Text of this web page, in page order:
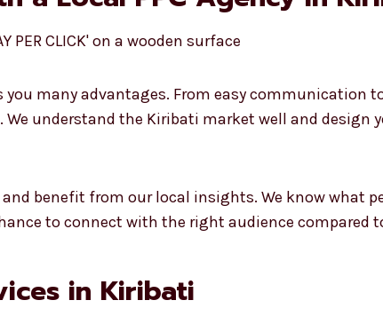
you many advantages. From easy communication
understand the Kiribati market well and design
benefit from our local insights. We know what
to connect with the right audience compared
in Kiribati